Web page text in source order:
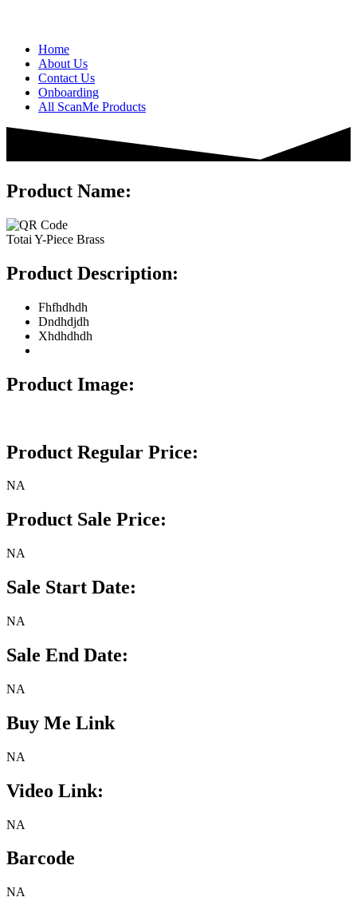
Home
About Us
Contact Us
Onboarding
All ScanMe Products
Product Name:
Totai Y-Piece Brass
Product Description:
Fhfhdhdh
Dndhdjdh
Xhdhdhdh
Product Image:
Product Regular Price:
NA
Product Sale Price:
NA
Sale Start Date:
NA
Sale End Date:
NA
Buy Me Link
NA
Video Link:
NA
Barcode
NA